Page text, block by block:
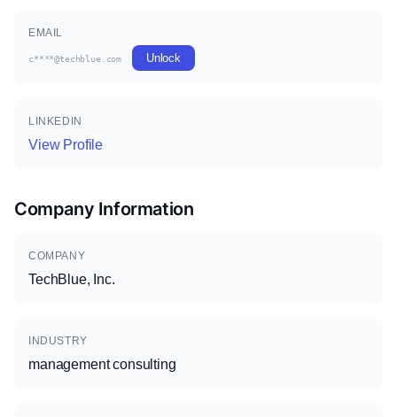
EMAIL
c****@techblue.com Unlock
LINKEDIN
View Profile
Company Information
COMPANY
TechBlue, Inc.
INDUSTRY
management consulting